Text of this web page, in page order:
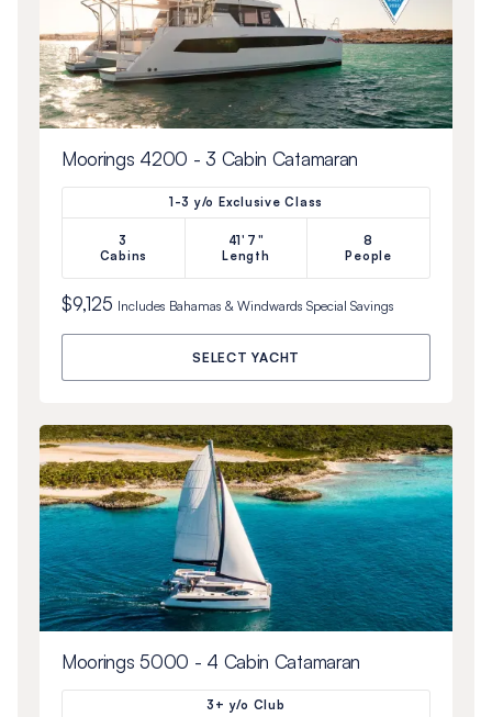
Moorings 4200 - 3 Cabin Catamaran
1-3 y/o Exclusive Class
3
Cabins
41'7"
Length
8
People
$9,125 Includes Bahamas & Windwards Special Savings
SELECT YACHT
Moorings 5000 - 4 Cabin Catamaran
3+ y/o Club